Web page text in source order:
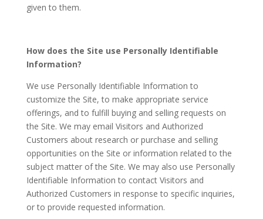
given to them.
How does the Site use Personally Identifiable
Information?
We use Personally Identifiable Information to
customize the Site, to make appropriate service
offerings, and to fulfill buying and selling requests on
the Site. We may email Visitors and Authorized
Customers about research or purchase and selling
opportunities on the Site or information related to the
subject matter of the Site. We may also use Personally
Identifiable Information to contact Visitors and
Authorized Customers in response to specific inquiries,
or to provide requested information.